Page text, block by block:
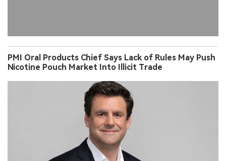
PMI Oral Products Chief Says Lack of Rules May Push
Nicotine Pouch Market Into Illicit Trade